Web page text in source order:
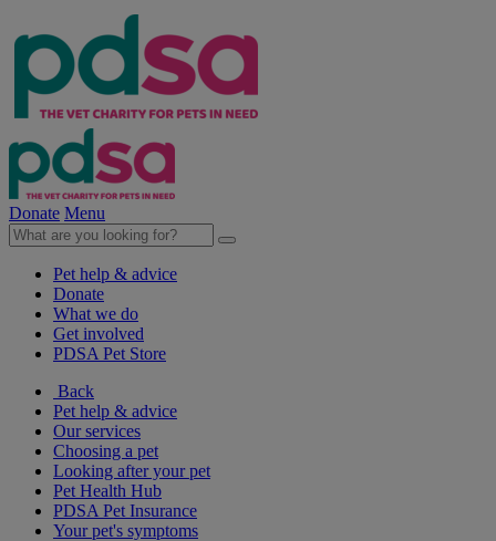
Donate Menu
Pet help & advice
Donate
What we do
Get involved
PDSA Pet Store
Back
Pet help & advice
Our services
Choosing a pet
Looking after your pet
Pet Health Hub
PDSA Pet Insurance
Your pet's symptoms